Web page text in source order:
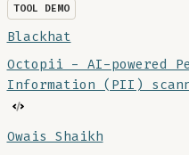
TOOL DEMO
Blackhat
Octopii - AI-powered
Information (PII)
Owais Shaikh